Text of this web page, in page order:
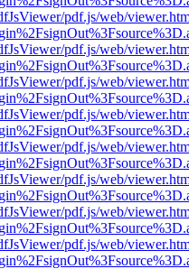
pdf.js/web/
pdf.js/web/
pdf.js/web/
pdf.js/web/
pdf.js/web/
pdf.js/web/
pdf.js/web/
pdf.js/web/